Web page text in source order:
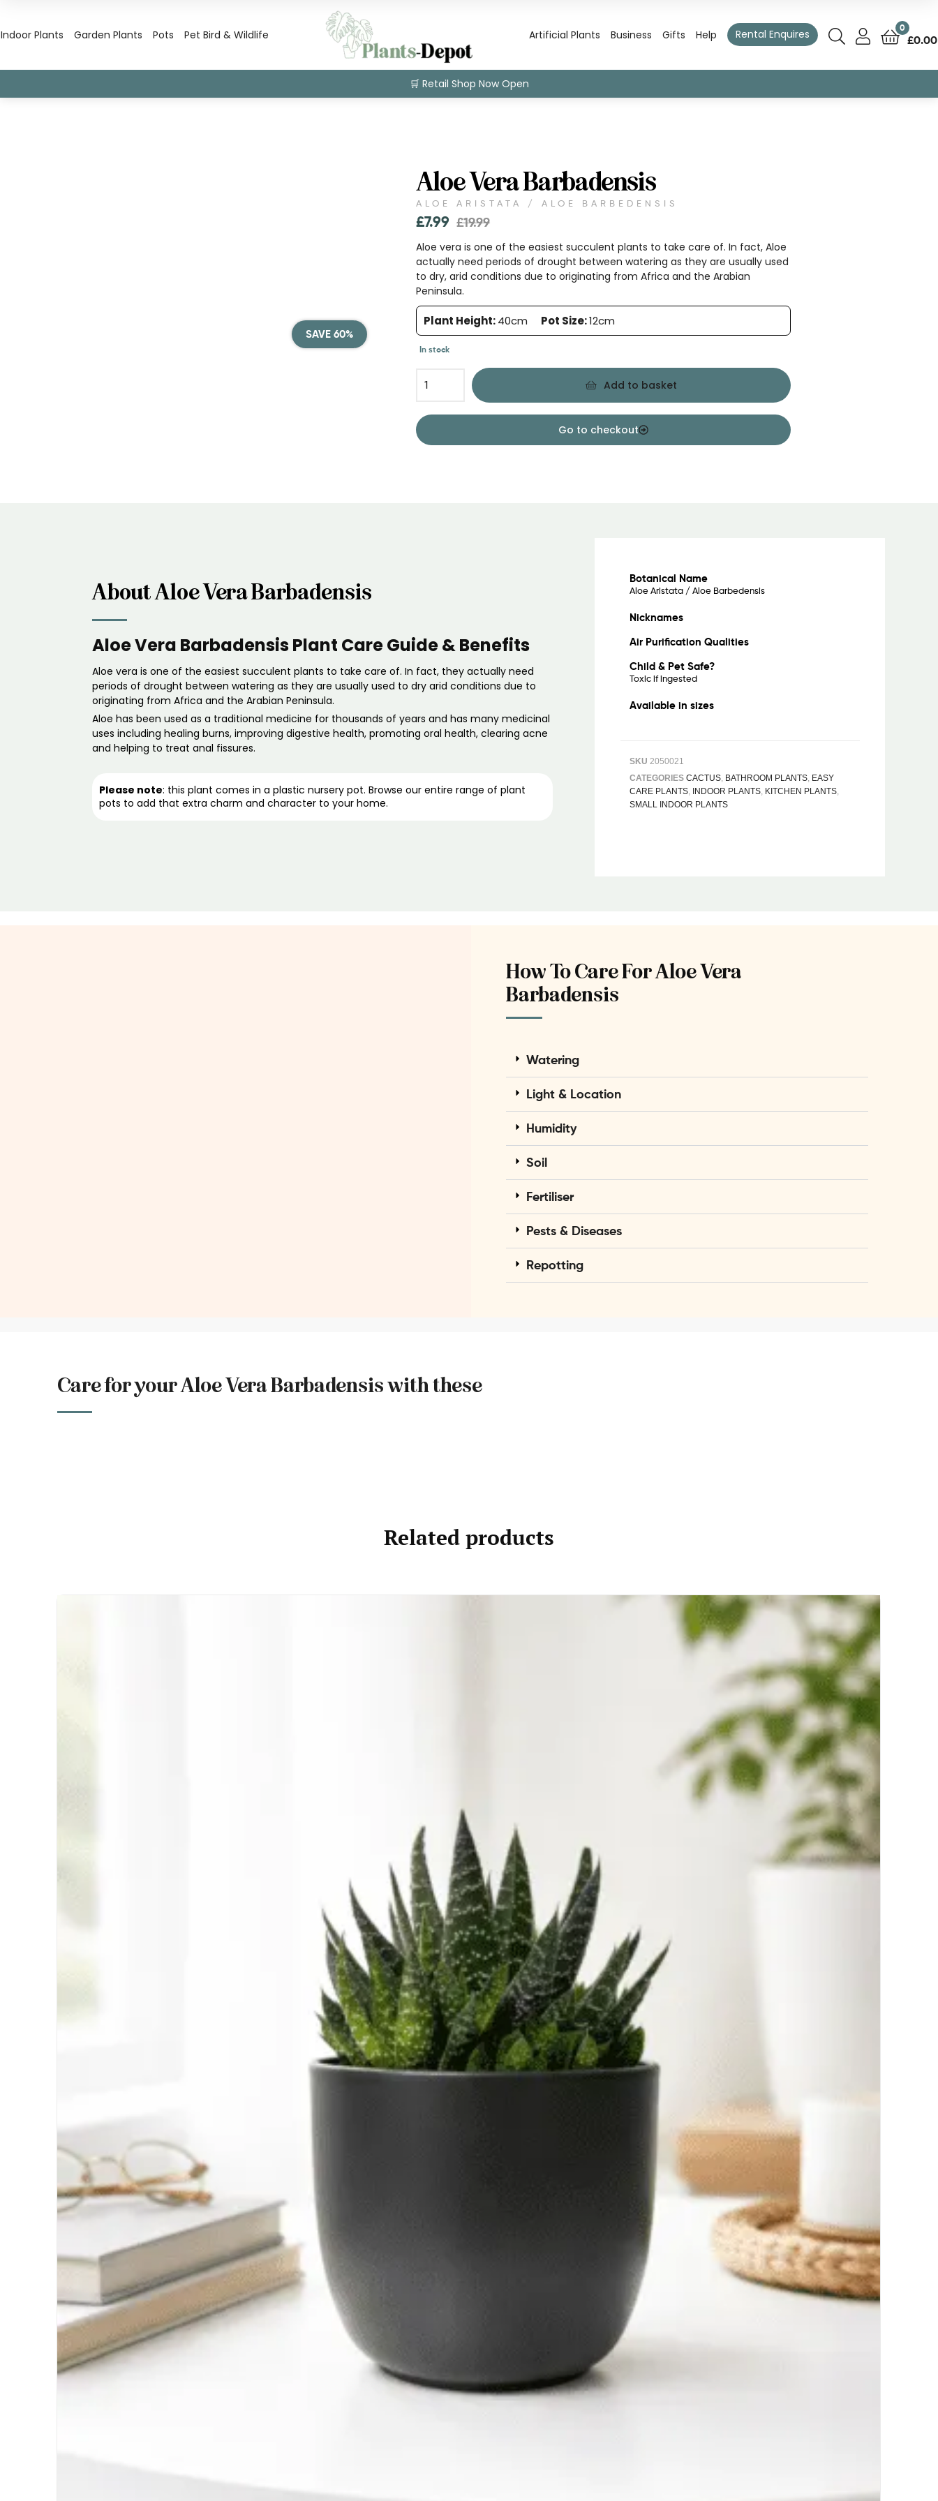
Garden Plants
Indoor Plants Pots Pet Bird & Wildlife Artificial Plants Business Gifts Help Rental Enquires 0
£0.00
🛒 Retail Shop Now Open
SAVE 60%
Aloe Vera Barbadensis
ALOE ARISTATA / ALOE BARBEDENSIS
£19.99
£7.99
Aloe vera is one of the easiest succulent plants to take care of. In fact, Aloe
actually need periods of drought between watering as they are usually used
to dry, arid conditions due to originating from Africa and the Arabian
Peninsula.
Plant Height:40cm Pot Size:12cm
In stock
Add to basket
Go to checkout
About Aloe Vera Barbadensis
Aloe Vera Barbadensis Plant Care Guide & Benefits
Aloe vera is one of the easiest succulent plants to take care of. In fact, they actually need
periods of drought between watering as they are usually used to dry arid conditions due to
originating from Africa and the Arabian Peninsula.
Aloe has been used as a traditional medicine for thousands of years and has many medicinal
uses including healing burns, improving digestive health, promoting oral health, clearing acne
and helping to treat anal fissures.
Please note: this plant comes in a plastic nursery pot. Browse our entire range of plant
pots to add that extra charm and character to your home.
Botanical Name
Aloe Aristata / Aloe Barbedensis
Nicknames
Air Purification Qualities
Child & Pet Safe?
Toxic if ingested
Available in sizes
SKU 2050021
CATEGORIES CACTUS, BATHROOM PLANTS, EASY
CARE PLANTS, INDOOR PLANTS, KITCHEN PLANTS,
SMALL INDOOR PLANTS
How To Care For Aloe Vera
Barbadensis
Watering
Light & Location
Humidity
Soil
Fertiliser
Pests & Diseases
Repotting
Care for your Aloe Vera Barbadensis with these
Related products